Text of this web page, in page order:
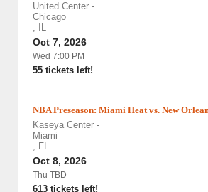
United Center -
Chicago
,
IL
Oct 7, 2026
Wed 7:00 PM
55 tickets left!
NBA Preseason: Miami Heat vs. New
Kaseya Center -
Miami
, FL
Oct 8, 2026
Thu TBD
613 tickets left!